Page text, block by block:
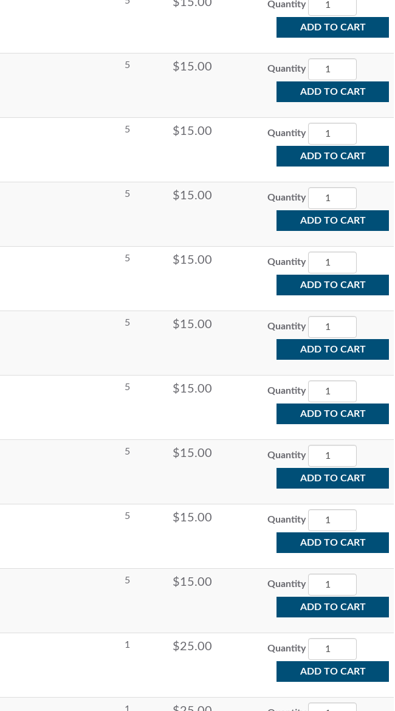
$15.00 Quantity
ADD TO CART
5 $15.00 Quantity
ADD TO CART
5 $15.00 Quantity
ADD TO CART
5 $15.00 Quantity
ADD TO CART
5 $15.00 Quantity
ADD TO CART
5 $15.00 Quantity
ADD TO CART
5 $15.00 Quantity
ADD TO CART
5 $15.00 Quantity
ADD TO CART
5 $15.00 Quantity
ADD TO CART
5 $15.00 Quantity
ADD TO CART
1 $25.00 Quantity
ADD TO CART